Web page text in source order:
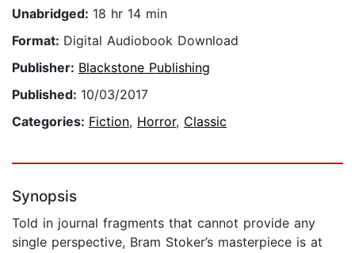
Unabridged: 18 hr 14 min
Format: Digital Audiobook Download
Publisher: Blackstone Publishing
Published: 10/03/2017
Categories: Fiction, Horror, Classic
Synopsis
Told in journal fragments that cannot provide any
single perspective, Bram Stoker’s masterpiece is at